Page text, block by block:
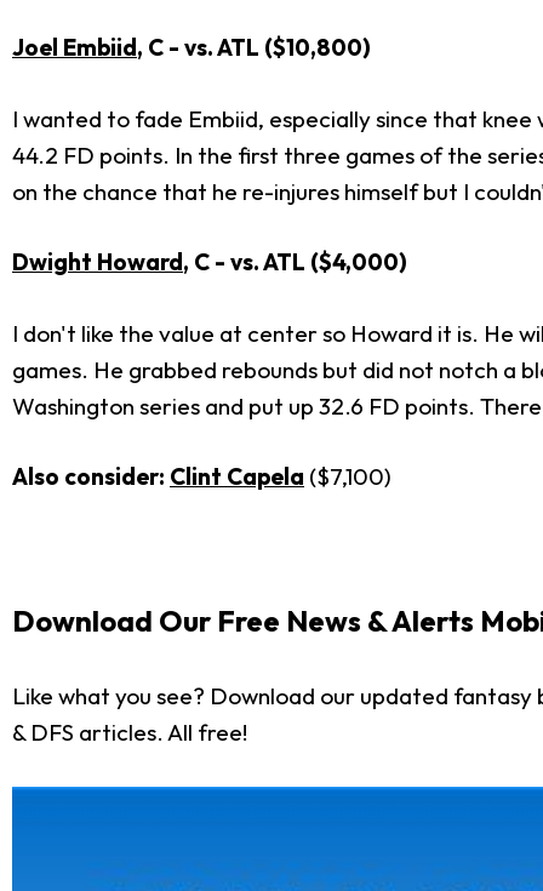
Joel Embiid, C - vs. ATL ($10,800)
I wanted to fade Embiid, especially since that
44.2 FD points. In the first three games of the
on the chance that he re-injures himself but I
Dwight Howard, C - vs. ATL ($4,000)
I don't like the value at center so Howard it is. He
games. He grabbed rebounds but did not notch a
Washington series and put up 32.6 FD points.
Also consider: Clint Capela ($7,100)
Download Our Free News & Alerts
Like what you see? Download our updated
& DFS articles. All free!